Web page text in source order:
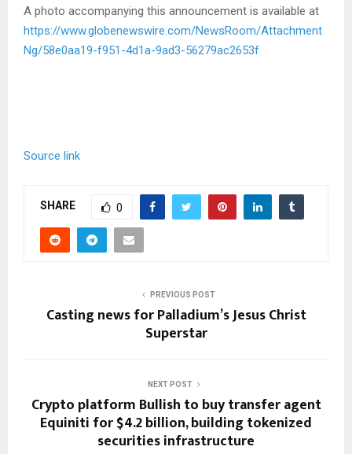
A photo accompanying this announcement is available at
https://www.globenewswire.com/NewsRoom/Attachment
Ng/58e0aa19-f951-4d1a-9ad3-56279ac2653f
Source link
SHARE 0
PREVIOUS POST
Casting news for Palladium’s Jesus Christ
Superstar
NEXT POST
Crypto platform Bullish to buy transfer agent
Equiniti for $4.2 billion, building tokenized
securities infrastructure